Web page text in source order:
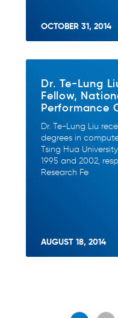
OCTOBER 31, 2014
Dr. Te-Lung
Fellow,
Performance
Dr. Te-Lung Liu
degrees in
Tsing Hua
1995 and 2002,
Research Fe
AUGUST 18, 2014
Posts